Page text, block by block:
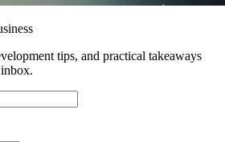
tips, and practical takeaways